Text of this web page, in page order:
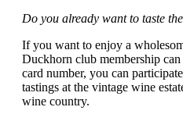
Do you already want to taste
If you want to enjoy a
Duckhorn club membership
card number, you can
tastings at the vintage wine
wine country.